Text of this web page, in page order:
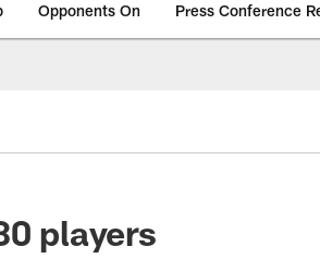
Opponents On Press Conference
players